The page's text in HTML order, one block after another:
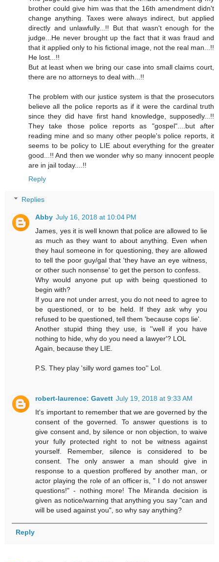
brother could give him was that the 16th amendment didn't
change anything. Taxes were always indirect, but applied
directly and unlawfully...!! But that wasn't enough for the
judge...He never brought up the fact that it was fraud and
that it applied only to his fictional image, not the real man...!!
He lost...!!
But at least when we bring our case into small claims court,
there are no attorneys to deal with...!!
The problem with our justice system is that the prosecutors
believe all the police reports as if it were the cardinal truth
since they did have first hand knowledge, supposedly...!!
They take those police reports as "gospel"....but after
reading mine and so many other people's police reports, it
seems to be policy to LIE about everything for the greater
good...!! And then we wonder why so many innocent people
are in jail today....!!
Reply
Replies
Abby July 16, 2018 at 10:04 PM
James, yes it is well known that police are allowed to lie
as much as they want to about anything. Even when
they haul someone in for questioning, they are allowed
to tell the poor guy/gal that 'they have an eye witness,
or other such nonsense' to get the person to confess.
Why would anyone put up with being questioned to
begin with?
If you are not under arrest, you do not need to agree to
be questioned, or to be held. If they ask why you
refused to be questioned, tell them 'because cops lie'.
Another stupid thing they use, is ''well if you have
nothing to hide, why do you need a lawyer'? LOL
Again, because they LIE.
P.S. They play 'silly word games too'' Lol.
robert-laurence: Gavett July 19, 2018 at 9:33 AM
It's important to remember that we are governed by the
consent of the governed. To answer questions is to
give consent and, by silence or non objection, to waive
your fully protected right to not be witness against
yourself. Remember, silence is considered to be
consent. The only answer a man should give in
response to a question proffered by another man, or
actor playing the role of an officer is, " I do not answer
questions!" - nothing more! The Miranda decision is
given as notice/warning that anything you say "can and
will be used against you", so why say anything?
Reply